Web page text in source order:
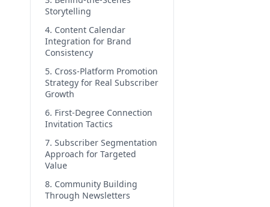
Storytelling
4. Content Calendar
Integration for Brand
Consistency
5. Cross-Platform Promotion
Strategy for Real Subscriber
Growth
6. First-Degree Connection
Invitation Tactics
7. Subscriber Segmentation
Approach for Targeted
Value
8. Community Building
Through Newsletters